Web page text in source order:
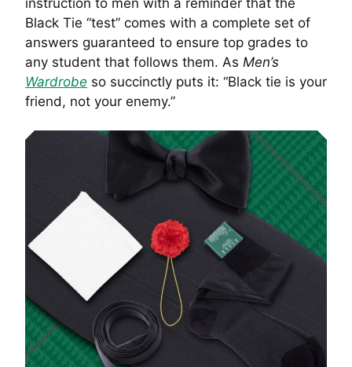
Black Tie “test” comes with a complete set of
answers guaranteed to ensure top grades to
any student that follows them. As Men’s
Wardrobe so succinctly puts it: “Black tie is your
friend, not your enemy.”